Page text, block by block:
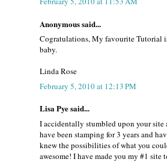
Anonymous said...
Cogratulations, My favourite Tutorial
baby.
Linda Rose
February 5, 2010 at 12:13 PM
Lisa Pye said...
I accidentally stumbled upon your site
have been stamping for 3 years and
knew the possibilities of what you
awesome! I have made you my #1 site